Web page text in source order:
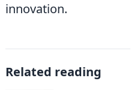
innovation.
Related reading